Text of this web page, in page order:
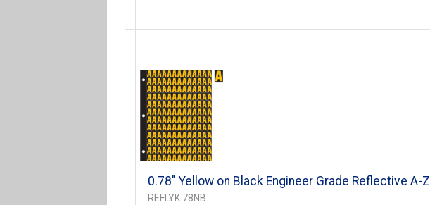
0.78" Yellow on Black Engineer Grade Reflective A-Z
REFLYK.78NB